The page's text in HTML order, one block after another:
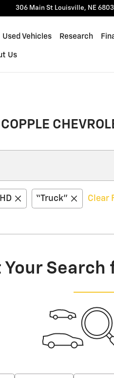
306 Main St Louisville, NE
Used Vehicles Research
Us
“Truck” Clear
Search